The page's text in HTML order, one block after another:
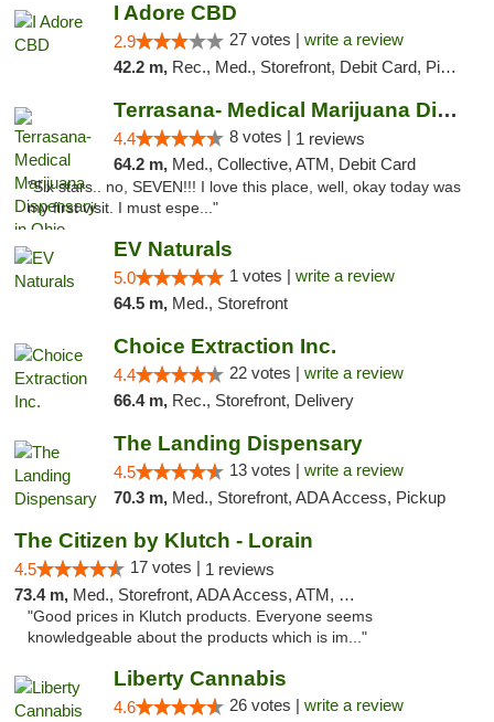
I Adore CBD
2.9 27 votes | write a review
42.2 m, Rec., Med., Storefront, Debit Card, Pickup
Terrasana- Medical Marijuana Dispensary in...
4.4 8 votes | 1 reviews
64.2 m, Med., Collective, ATM, Debit Card
"Six stars.. no, SEVEN!!! I love this place, well, okay today was
my first visit. I must espe..."
EV Naturals
5.0 1 votes | write a review
64.5 m, Med., Storefront
Choice Extraction Inc.
4.4 22 votes | write a review
66.4 m, Rec., Storefront, Delivery
The Landing Dispensary
4.5 13 votes | write a review
70.3 m, Med., Storefront, ADA Access, Pickup
The Citizen by Klutch - Lorain
4.5 17 votes | 1 reviews
73.4 m, Med., Storefront, ADA Access, ATM, Debit Card, Pickup
"Good prices in Klutch products. Everyone seems
knowledgeable about the products which is im..."
Liberty Cannabis
4.6 26 votes | write a review